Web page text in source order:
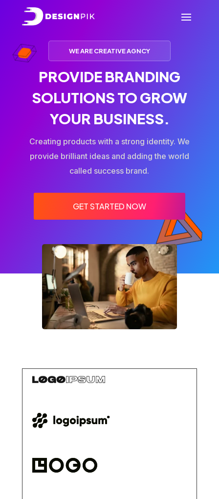
WE ARE CREATIVE AGNCY
PROVIDE BRANDING
SOLUTIONS TO GROW
YOUR BUSINESS.
Creating products with a strong identity. We
provide brilliant ideas and adding the world
called success brand.
GET STARTED NOW